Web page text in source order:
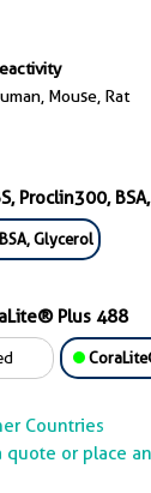
Mouse, Rat
Proclin300,
Glycerol
Plus 488
Countries
or place an